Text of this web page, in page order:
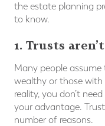
the estate planning
to know.
1. Trusts
Many people
wealthy or those with
reality, you don’t
your advantage.
number of reasons.